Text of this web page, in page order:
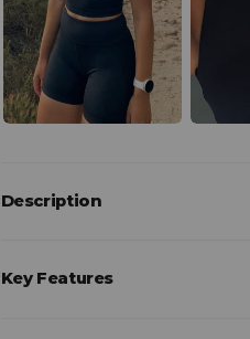
Description
Key Features